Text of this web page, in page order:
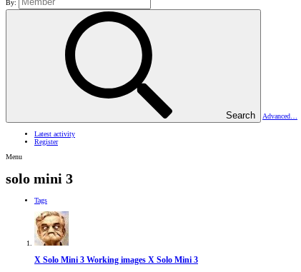
By:
Search Advanced…
Latest activity
Register
Menu
solo mini 3
Tags
X Solo Mini 3 Working images X Solo Mini 3